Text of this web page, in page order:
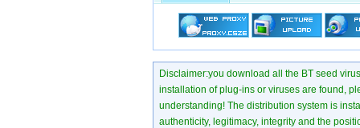
Disclaimer:you download all the BT seed
installation of plug-ins or viruses are found,
understanding! The distribution system is
authenticity, legitimacy, integrity and the